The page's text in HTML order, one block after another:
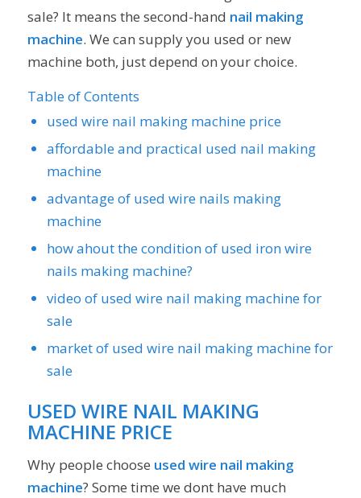
sale? It means the second-hand nail making
machine. We can supply you used or new
machine both, just depend on your choice.
Table of Contents
used wire nail making machine price
affordable and practical used nail making
machine
advantage of used wire nails making
machine
how ahout the condition of used iron wire
nails making machine?
video of used wire nail making machine for
sale
market of used wire nail making machine for
sale
USED WIRE NAIL MAKING
MACHINE PRICE
Why people choose used wire nail making
machine? Some time we dont have much